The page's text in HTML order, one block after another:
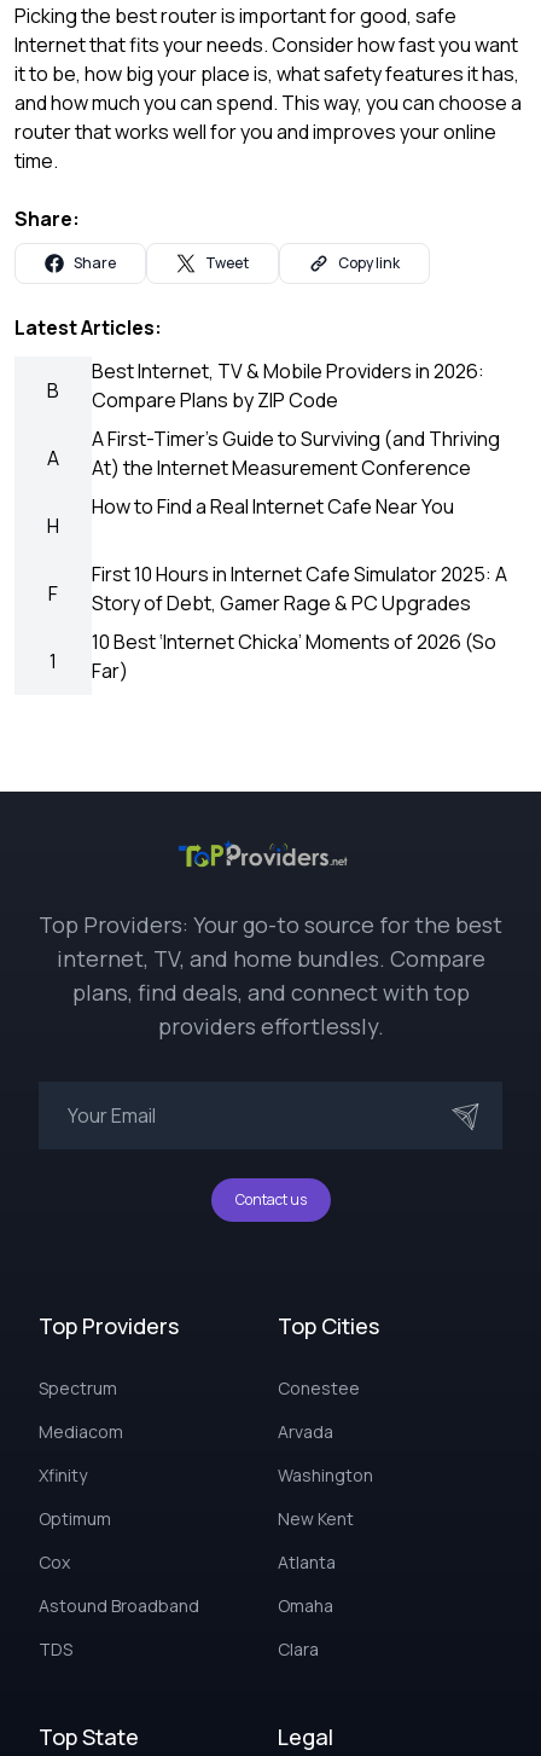
Picking the best router is important for good, safe
Internet that fits your needs. Consider how fast you want
it to be, how big your place is, what safety features it has,
and how much you can spend. This way, you can choose a
router that works well for you and improves your online
time.
Share:
Share Tweet Copy link
Latest Articles:
B
Best Internet, TV & Mobile Providers in 2026:
Compare Plans by ZIP Code
A
A First-Timer’s Guide to Surviving (and Thriving
At) the Internet Measurement Conference
H
How to Find a Real Internet Cafe Near You
F
First 10 Hours in Internet Cafe Simulator 2025: A
Story of Debt, Gamer Rage & PC Upgrades
1
10 Best ‘Internet Chicka’ Moments of 2026 (So
Far)
Top Providers: Your go-to source for the best
internet, TV, and home bundles. Compare
plans, find deals, and connect with top
providers effortlessly.
Contact us
Top Providers
Spectrum
Mediacom
Xfinity
Optimum
Cox
Astound Broadband
TDS
Top Cities
Conestee
Arvada
Washington
New Kent
Atlanta
Omaha
Clara
Top State Legal